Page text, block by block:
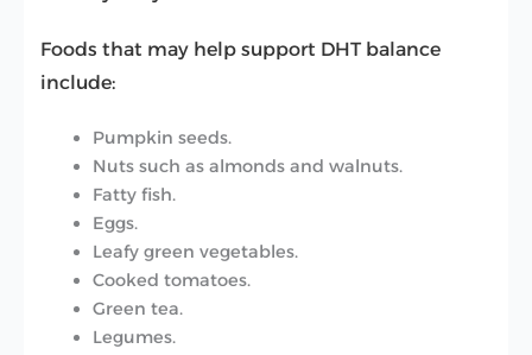
Foods that may help support DHT balance
include:
Pumpkin seeds.
Nuts such as almonds and walnuts.
Fatty fish.
Eggs.
Leafy green vegetables.
Cooked tomatoes.
Green tea.
Legumes.